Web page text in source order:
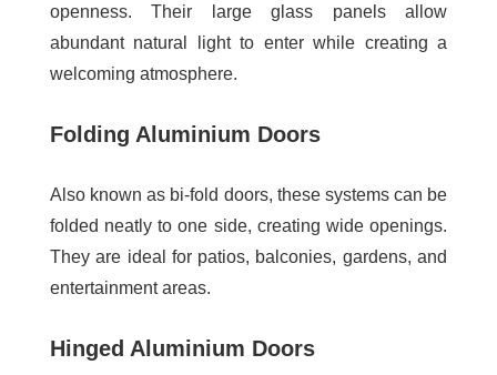
openness. Their large glass panels allow
abundant natural light to enter while creating a
welcoming atmosphere.
Folding Aluminium Doors
Also known as bi-fold doors, these systems can be
folded neatly to one side, creating wide openings.
They are ideal for patios, balconies, gardens, and
entertainment areas.
Hinged Aluminium Doors